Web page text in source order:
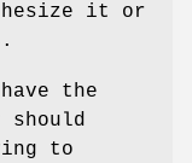
it or
the
should
to